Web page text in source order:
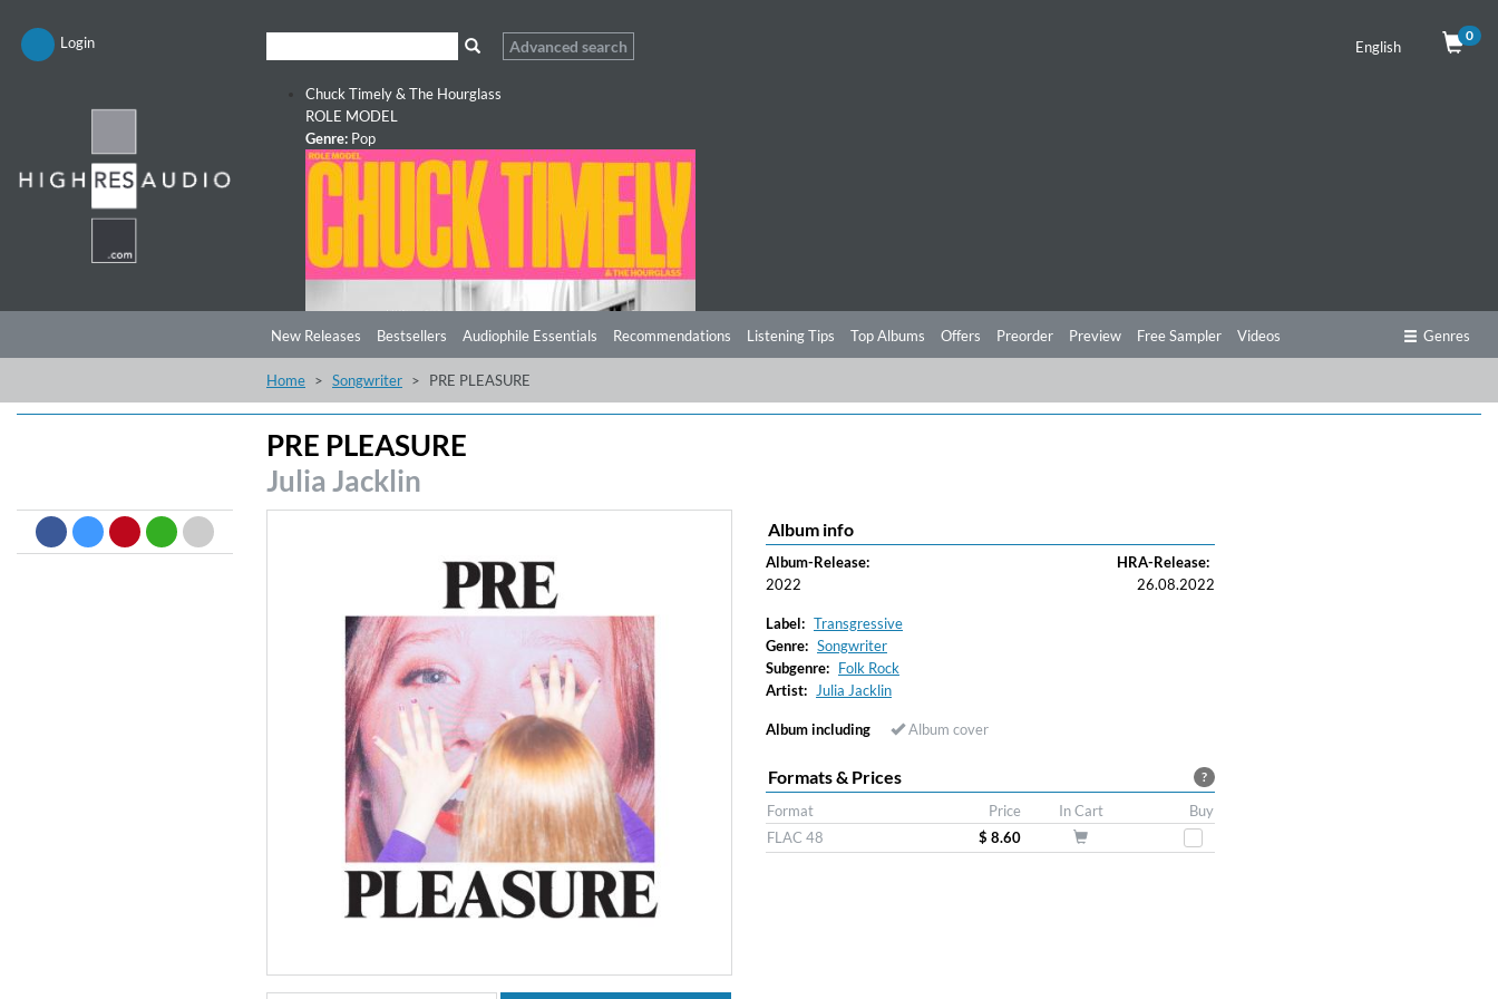
Login Advanced search English
0
Chuck Timely & The Hourglass
ROLE MODEL
Genre: Pop
New Releases Bestsellers Audiophile Essentials Recommendations Listening Tips Top Albums Offers Preorder Preview Free Sampler Videos Genres
Home Songwriter PRE PLEASURE
PRE PLEASURE
Julia Jacklin
Album info
Album-Release:
2022
HRA-Release:
26.08.2022
Label: Transgressive
Genre: Songwriter
Subgenre: Folk Rock
Artist:
Julia Jacklin
Album including Album cover
?
Formats & Prices
Format Price In Cart
Buy
FLAC 48
$ 8.60